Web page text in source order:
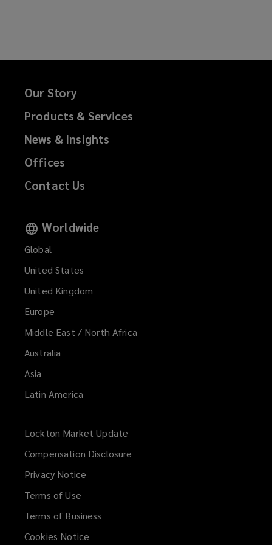
Our Story
Products & Services
News & Insights
Offices
Contact Us
Worldwide
Global
United States
United Kingdom
Europe
Middle East / North Africa
Australia
Asia
Latin America
Lockton Market Update
Compensation Disclosure
Privacy Notice
Terms of Use
Terms of Business
Cookies Notice